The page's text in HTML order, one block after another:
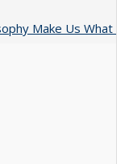
Make Us What